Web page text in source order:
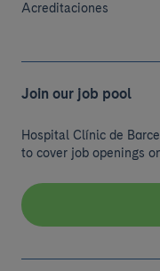
Acreditaciones
Join our job pool
Hospital Clínic de
to cover job openings